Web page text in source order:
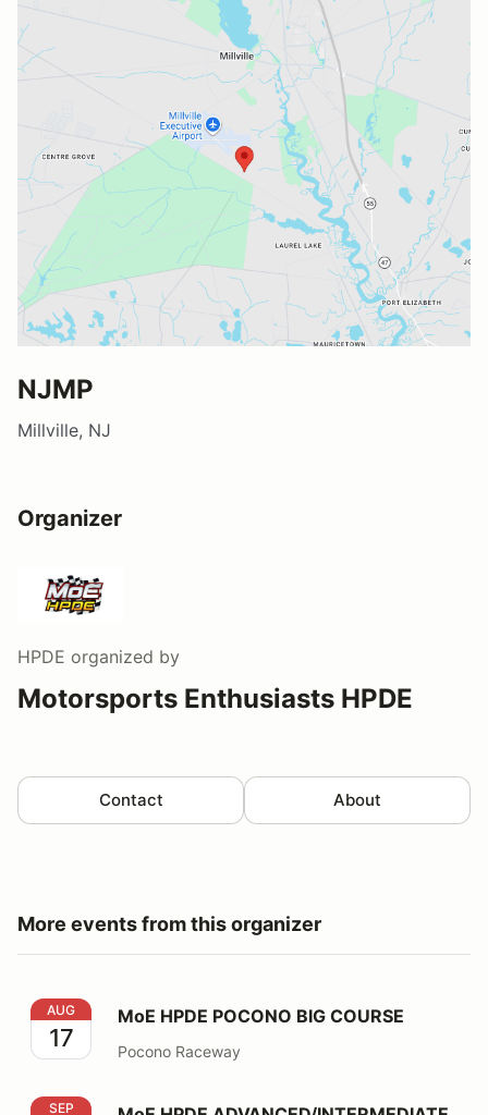
NJMP
Millville, NJ
Organizer
HPDE organized by
Motorsports Enthusiasts HPDE
Contact About
More events from this organizer
MoE HPDE POCONO BIG COURSE
AUG
17
MoE HPDE POCONO BIG COURSE
Pocono Raceway
MoE HPDE ADVANCED/INTERMEDIATE NJMP -
SEP